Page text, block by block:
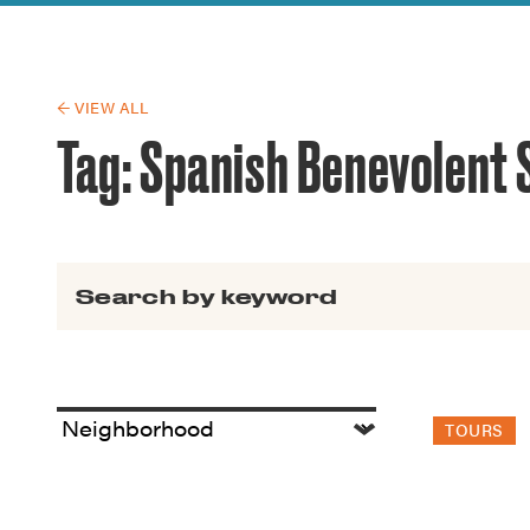
Guide to
← VIEW ALL
Tag:Spanish Benevolent
TOURS